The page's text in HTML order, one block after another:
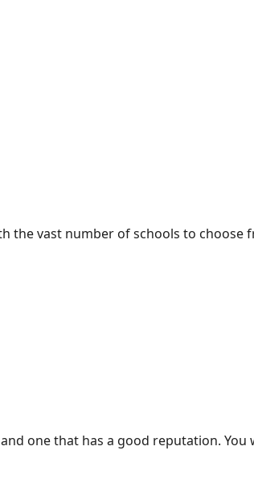
the vast number of schools to choose
one that has a good reputation.